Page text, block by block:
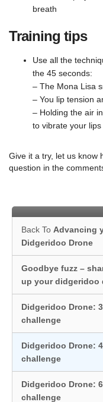
breath
Training tips
Use all the
the 45 seconds:
– The Mona Lisa
– You lip tension
– Holding the air
to vibrate your lips
Give it a try, let us know
question in the
Back To Advancing
Didgeridoo Drone
Goodbye fuzz –
up your didgeridoo
Didgeridoo Drone:
challenge
Didgeridoo Drone:
challenge
Didgeridoo Drone:
challenge